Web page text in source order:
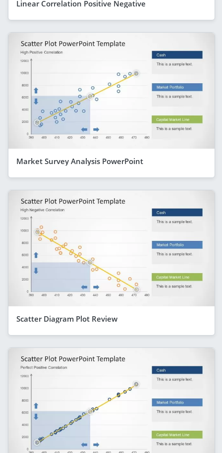
Linear Correlation Positive Negative
Market Survey Analysis PowerPoint
Scatter Diagram Plot Review